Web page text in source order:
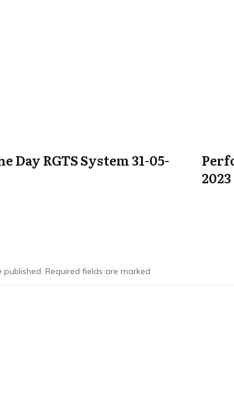
Day RGTS System 31-05-
2023
published. Required fields are marked